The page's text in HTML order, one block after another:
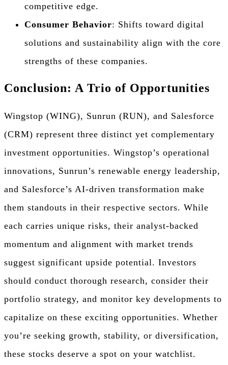
competitive edge.
Consumer Behavior: Shifts toward digital
solutions and sustainability align with the core
strengths of these companies.
Conclusion: A Trio of Opportunities
Wingstop (WING), Sunrun (RUN), and Salesforce
(CRM) represent three distinct yet complementary
investment opportunities. Wingstop’s operational
innovations, Sunrun’s renewable energy leadership,
and Salesforce’s AI-driven transformation make
them standouts in their respective sectors. While
each carries unique risks, their analyst-backed
momentum and alignment with market trends
suggest significant upside potential. Investors
should conduct thorough research, consider their
portfolio strategy, and monitor key developments to
capitalize on these exciting opportunities. Whether
you’re seeking growth, stability, or diversification,
these stocks deserve a spot on your watchlist.